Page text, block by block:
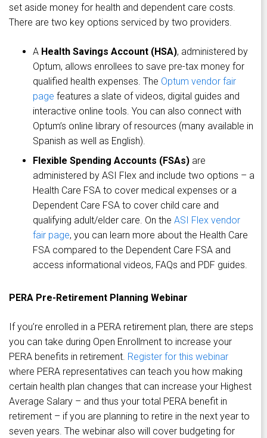
set aside money for health and dependent care costs.
There are two key options serviced by two providers.
A Health Savings Account (HSA), administered by
Optum, allows enrollees to save pre-tax money for
qualified health expenses. The Optum vendor fair
page features a slate of videos, digital guides and
interactive online tools. You can also connect with
Optum’s online library of resources (many available in
Spanish as well as English).
Flexible Spending Accounts (FSAs) are
administered by ASI Flex and include two options – a
Health Care FSA to cover medical expenses or a
Dependent Care FSA to cover child care and
qualifying adult/elder care. On the ASI Flex vendor
fair page, you can learn more about the Health Care
FSA compared to the Dependent Care FSA and
access informational videos, FAQs and PDF guides.
PERA Pre-Retirement Planning Webinar
If you’re enrolled in a PERA retirement plan, there are steps
you can take during Open Enrollment to increase your
PERA benefits in retirement. Register for this webinar
where PERA representatives can teach you how making
certain health plan changes that can increase your Highest
Average Salary – and thus your total PERA benefit in
retirement – if you are planning to retire in the next year to
seven years. The webinar also will cover budgeting for